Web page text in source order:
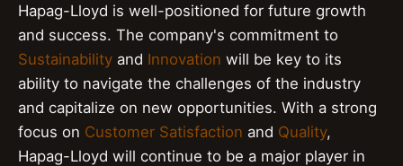
Hapag-Lloyd is well-positioned for future growth
and success. The company's commitment to
Sustainability and Innovation will be key to its
ability to navigate the challenges of the industry
and capitalize on new opportunities. With a strong
focus on Customer Satisfaction and Quality,
Hapag-Lloyd will continue to be a major player in